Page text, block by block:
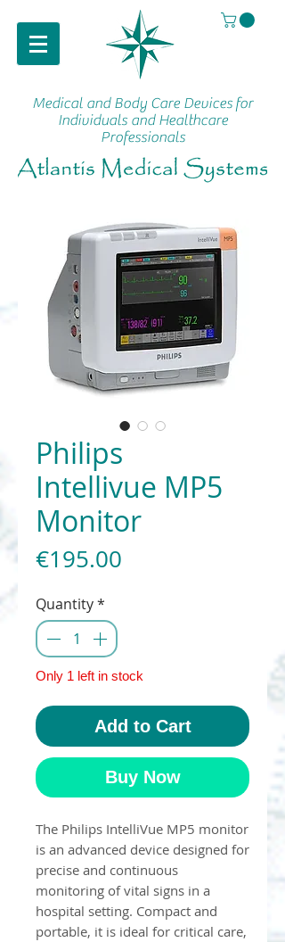
Medical and Body Care Devices for
Individuals and Healthcare
Professionals
Philips
Intellivue MP5
Monitor
€195.00
Quantity*
Only 1 left in stock
Add to Cart
Buy Now
The Philips IntelliVue MP5 monitor
is an advanced device designed for
precise and continuous
monitoring of vital signs in a
hospital setting. Compact and
portable, it is ideal for critical care,